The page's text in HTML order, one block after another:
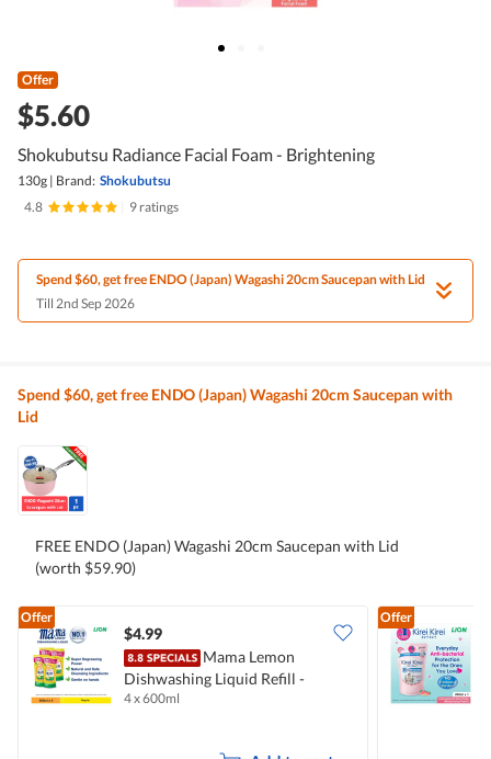
Offer
$5.60
Shokubutsu Radiance Facial Foam - Brightening
130g | Brand: Shokubutsu
4.8
9 ratings
Spend $60, get free ENDO (Japan) Wagashi 20cm Saucepan with Lid
Till 2nd Sep 2026
Spend $60, get free ENDO (Japan) Wagashi 20cm Saucepan with
Lid
FREE ENDO (Japan) Wagashi 20cm Saucepan with Lid
(worth $59.90)
Offer
$4.99
Mama Lemon
Dishwashing Liquid Refill -
Natural Lemon
4 x 600ml
Offer